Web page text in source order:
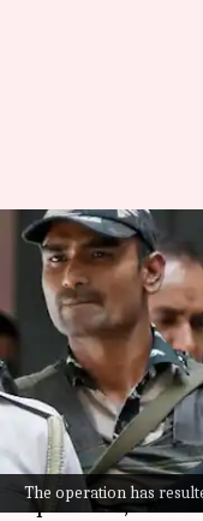
The operation has
Major
gang; 24
Canada
Chanshimla Varah
What's the story
A massive
operation,